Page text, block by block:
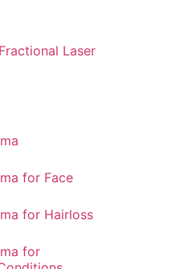
Laser
for Face
for Hairloss​
for